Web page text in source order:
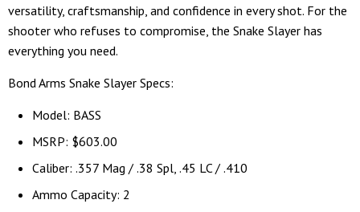
versatility, craftsmanship, and confidence in every shot. For the
shooter who refuses to compromise, the Snake Slayer has
everything you need.
Bond Arms Snake Slayer Specs:
Model: BASS
MSRP: $603.00
Caliber: .357 Mag / .38 Spl, .45 LC / .410
Ammo Capacity: 2